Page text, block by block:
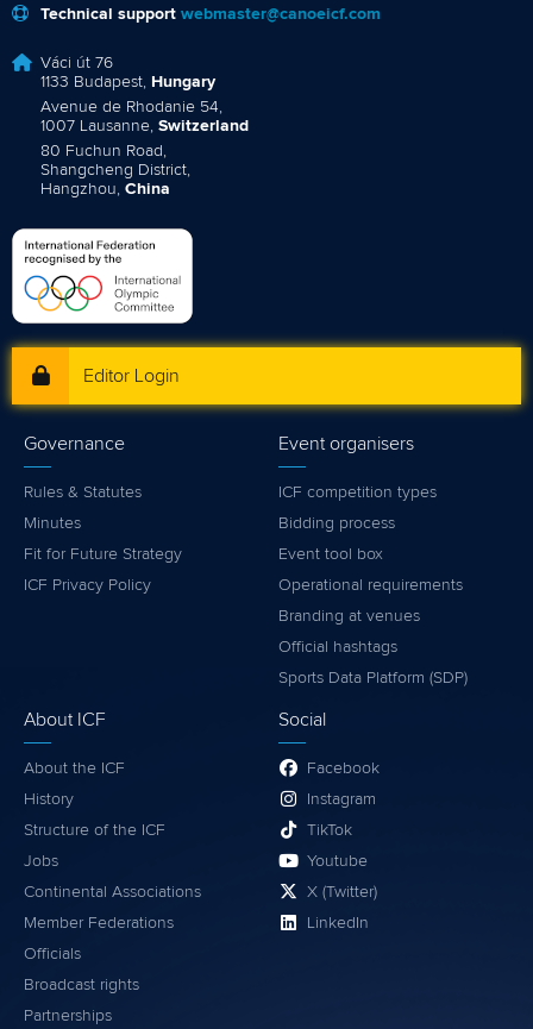
Technical support webmaster@canoeicf.com
Váci út 76
1133 Budapest, Hungary
Avenue de Rhodanie 54,
1007 Lausanne, Switzerland
80 Fuchun Road,
Shangcheng District,
Hangzhou, China
Editor Login
Governance
Rules & Statutes
Minutes
Fit for Future Strategy
ICF Privacy Policy
Event organisers
ICF competition types
Bidding process
Event tool box
Operational requirements
Branding at venues
Official hashtags
Sports Data Platform (SDP)
About ICF
About the ICF
History
Structure of the ICF
Jobs
Continental Associations
Member Federations
Officials
Broadcast rights
Partnerships
Social
Facebook
Instagram
TikTok
Youtube
X (Twitter)
LinkedIn